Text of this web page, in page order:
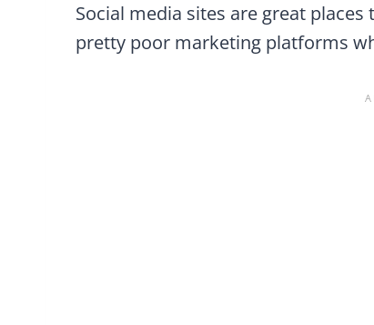
Social media sites are great
pretty poor marketing platforms